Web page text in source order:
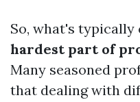
So, what's typically
hardest part of
Many seasoned
that dealing with